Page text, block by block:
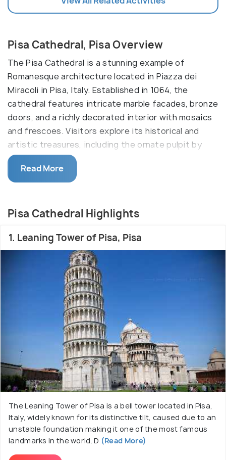
Pisa Cathedral, Pisa Overview
The Pisa Cathedral is a stunning example of
Romanesque architecture located in Piazza dei
Miracoli in Pisa, Italy. Established in 1064, the
cathedral features intricate marble facades, bronze
doors, and a richly decorated interior with mosaics
and frescoes. Visitors explore its historical and
artistic treasures, including the ornate pulpit by
Giovanni Pisano and the gilded ceiling of the nave. It
is part of the UNESCO-listed complex alongside the
Leaning Tower and the Baptistery.
The Pisa Cathedral, constructed between the 11th
and 12th centuries, is a masterpiece of
Romanesque design, characterized by its striking
white and gray marble facade, intricate sculptures,
and a majestic bronze door. Visitors are captivated
by its stunning interior adorned with intricate
mosaics, ornate pulpit, and a beautifully crafted
coffered ceiling. The cathedral's Baptistery, an
adjacent structure, is equally noteworthy for its
acoustics and remarkable pulpit by Nicola Pisano.
The site also includes the iconic Leaning Tower of
Pisa, a freestanding bell tower adjacent to the
cathedral, which is renowned for its unintended tilt.
Read More
Pisa Cathedral Highlights
1. Leaning Tower of Pisa, Pisa
The Leaning Tower of Pisa is a bell tower located in Pisa,
Italy, widely known for its distinctive tilt, caused due to an
unstable foundation making it one of the most famous
landmarks in the world. D (Read More)